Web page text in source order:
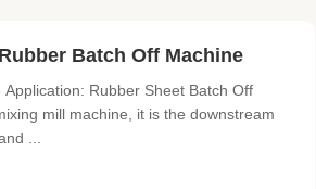
Batch Off Machine
Rubber Sheet Batch Off
mill machine, it is the downstream
...